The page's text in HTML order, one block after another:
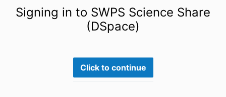
Signing in to SWPS Science Share
(DSpace)
Click to continue